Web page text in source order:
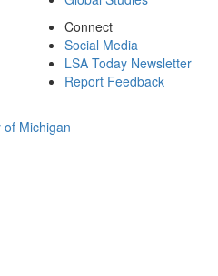
Connect
Social Media
LSA Today Newsletter
Report Feedback
Michigan